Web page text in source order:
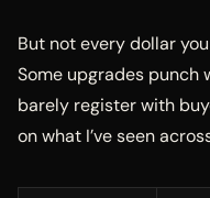
But not every dollar
Some upgrades punch
barely register with
on what I’ve seen